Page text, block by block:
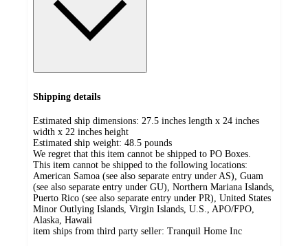
Shipping details
Estimated ship dimensions: 27.5 inches length x 24 inches
width x 22 inches height
Estimated ship weight: 48.5 pounds
We regret that this item cannot be shipped to PO Boxes.
This item cannot be shipped to the following locations:
American Samoa (see also separate entry under AS), Guam
(see also separate entry under GU), Northern Mariana Islands,
Puerto Rico (see also separate entry under PR), United States
Minor Outlying Islands, Virgin Islands, U.S., APO/FPO,
Alaska, Hawaii
item ships from third party seller: Tranquil Home Inc